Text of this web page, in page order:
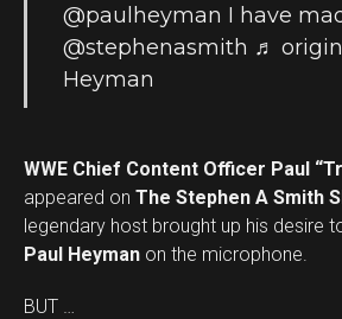
@paulheyman I have
@stephenasmith ♬
Heyman
WWE Chief Content Officer Paul
appeared on The Stephen A Smith
legendary host brought up his desire
Paul Heyman on the microphone.
BUT …